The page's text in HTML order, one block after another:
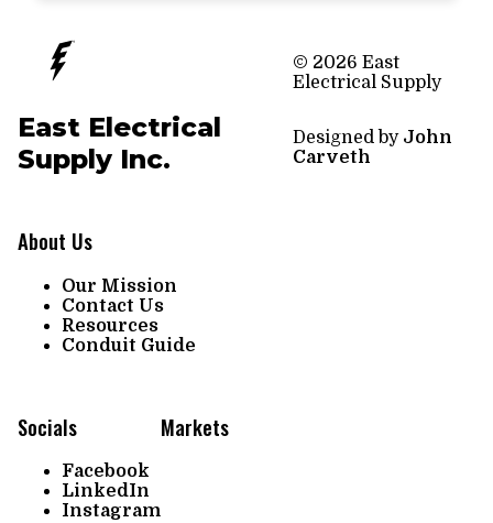
East Electrical
Supply Inc.
About Us
Our Mission
Contact Us
Resources
Conduit Guide
Socials
Facebook
LinkedIn
Instagram
Markets
© 2026 East
Electrical Supply
Designed by John
Carveth